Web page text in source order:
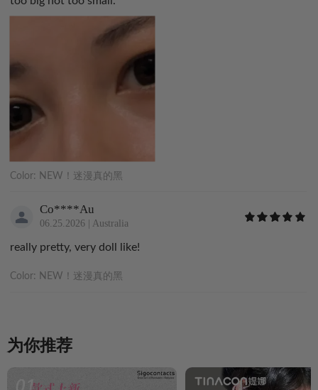
Color: NEW！迷漫真的黑
Co****Au
06.25.2026 | Australia
really pretty, very doll like!
Color: NEW！迷漫真的黑
为你推荐